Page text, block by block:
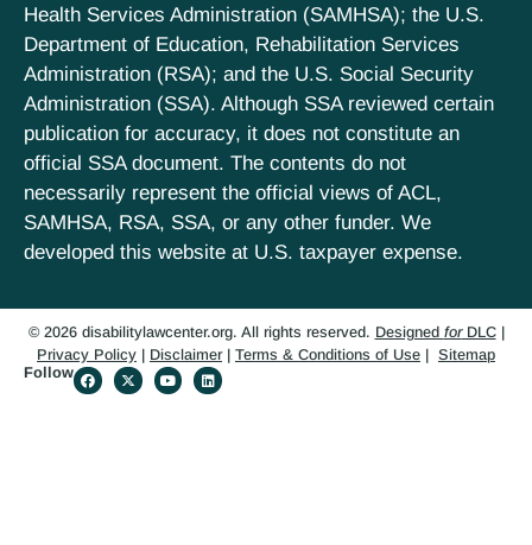
Health Services Administration (SAMHSA); the U.S.
Department of Education, Rehabilitation Services
Administration (RSA); and the U.S. Social Security
Administration (SSA). Although SSA reviewed certain
publication for accuracy, it does not constitute an
official SSA document. The contents do not
necessarily represent the official views of ACL,
SAMHSA, RSA, SSA, or any other funder. We
developed this website at U.S. taxpayer expense.
© 2026 disabilitylawcenter.org. All rights reserved. Designed forDLC|
Privacy Policy | Disclaimer| Terms & Conditions of Use | Sitemap
Follow